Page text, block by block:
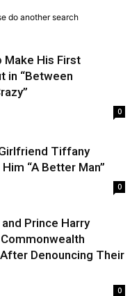
do another search
Make His First
in “Between
0
Tiffany
“A Better Man”
0
Prince Harry
Denouncing Their
0